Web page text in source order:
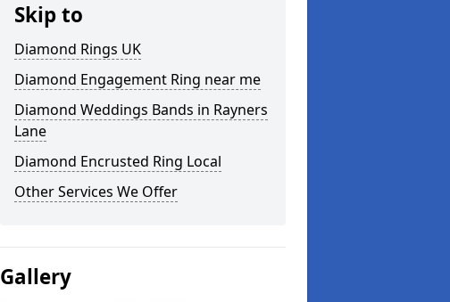
Skip to
Diamond Rings UK
Diamond Engagement Ring near me
Diamond Weddings Bands in Rayners
Lane
Diamond Encrusted Ring Local
Other Services We Offer
Gallery